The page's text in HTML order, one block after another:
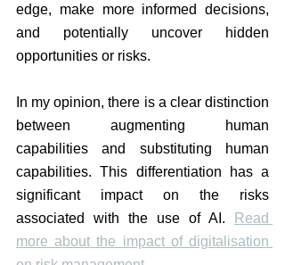
edge, make more informed decisions,
and potentially uncover hidden
opportunities or risks.
In my opinion, there is a clear distinction
between augmenting human
capabilities and substituting human
capabilities. This differentiation has a
significant impact on the risks
associated with the use of AI.
Read
more about the impact of digitalisation